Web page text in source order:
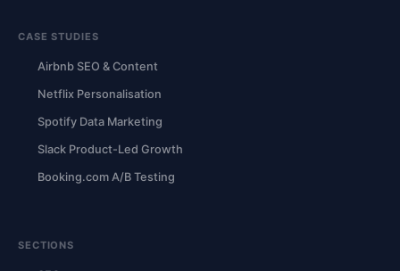
CASE STUDIES
Airbnb SEO & Content
Netflix Personalisation
Spotify Data Marketing
Slack Product-Led Growth
Booking.com A/B Testing
SECTIONS